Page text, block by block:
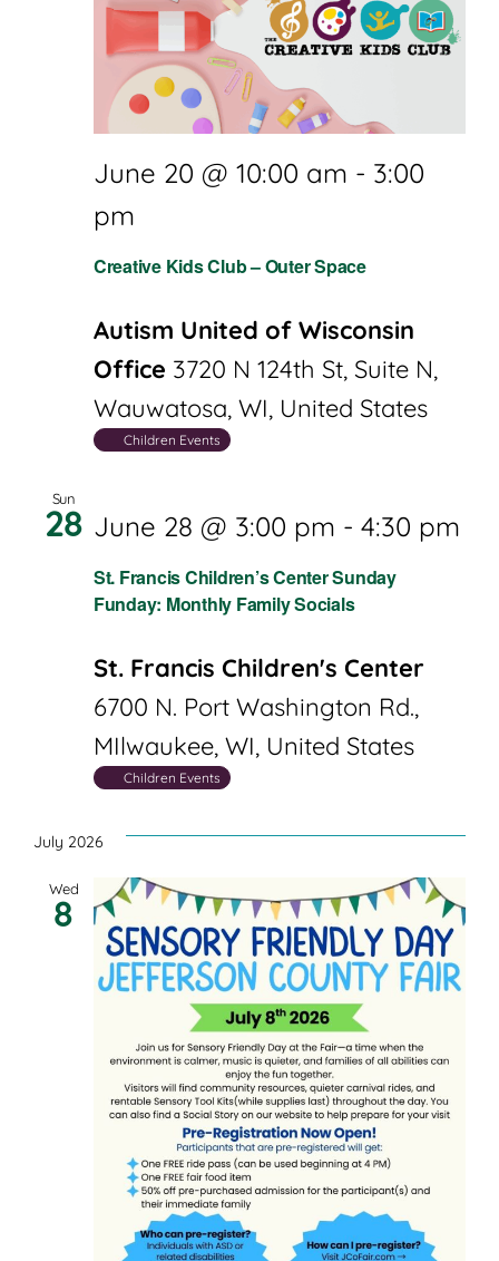
Creative Kids Club – Outer Space
June 20 @ 10:00 am - 3:00
pm
Autism United of Wisconsin
Office 3720 N 124th St, Suite N,
Wauwatosa, WI, United States
Children Events
Sun
28
St. Francis Children’s Center Sunday
Funday: Monthly Family Socials
June 28 @ 3:00 pm - 4:30 pm
St. Francis Children's Center
6700 N. Port Washington Rd.,
MIlwaukee, WI, United States
Children Events
July 2026
Wed
8